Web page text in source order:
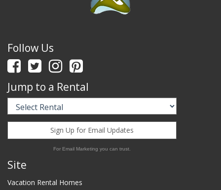
Follow Us
Jump to a Rental
Sign Up for Email Updates
For Email Marketing you can trust.
Site
Vacation Rental Homes